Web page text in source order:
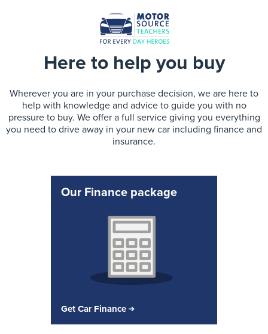
Here to help you buy
Wherever you are in your purchase decision, we are here to
help with knowledge and advice to guide you with no
pressure to buy. We offer a full service giving you everything
you need to drive away in your new car including finance and
insurance.
Our Finance package
Get Car Finance